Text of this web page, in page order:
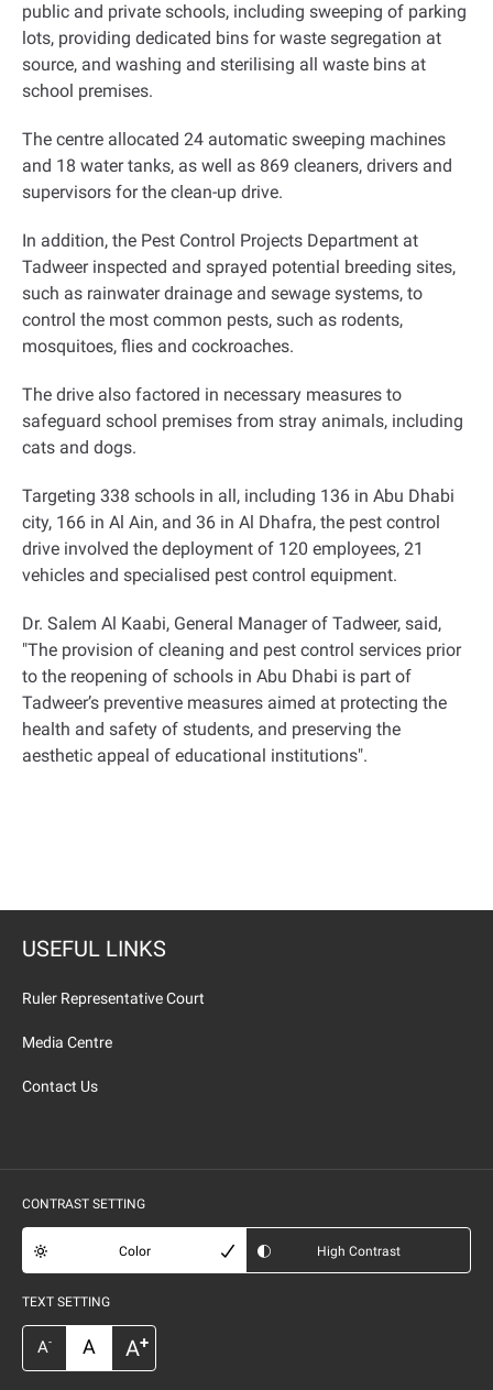
public and private schools, including sweeping of parking
lots, providing dedicated bins for waste segregation at
source, and washing and sterilising all waste bins at
school premises.
The centre allocated 24 automatic sweeping machines
and 18 water tanks, as well as 869 cleaners, drivers and
supervisors for the clean-up drive.
In addition, the Pest Control Projects Department at
Tadweer inspected and sprayed potential breeding sites,
such as rainwater drainage and sewage systems, to
control the most common pests, such as rodents,
mosquitoes, flies and cockroaches.
The drive also factored in necessary measures to
safeguard school premises from stray animals, including
cats and dogs.
Targeting 338 schools in all, including 136 in Abu Dhabi
city, 166 in Al Ain, and 36 in Al Dhafra, the pest control
drive involved the deployment of 120 employees, 21
vehicles and specialised pest control equipment.
Dr. Salem Al Kaabi, General Manager of Tadweer, said,
"The provision of cleaning and pest control services prior
to the reopening of schools in Abu Dhabi is part of
Tadweer’s preventive measures aimed at protecting the
health and safety of students, and preserving the
aesthetic appeal of educational institutions."
USEFUL LINKS
Ruler Representative Court
Media Centre
Contact Us
CONTRAST SETTING
Color High Contrast
TEXT SETTING
A- A A+